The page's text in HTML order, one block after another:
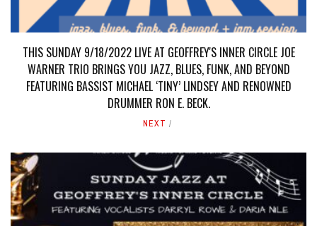
THIS SUNDAY 9/18/2022 LIVE AT GEOFFREY'S INNER CIRCLE JOE
WARNER TRIO BRINGS YOU JAZZ, BLUES, FUNK, AND BEYOND
FEATURING BASSIST MICHAEL ‘TINY’ LINDSEY AND RENOWNED
DRUMMER RON E. BECK.
NEXT